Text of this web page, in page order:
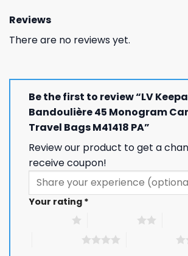
Reviews
There are no reviews yet.
Be the first to review “LV
Bandoulière 45 Monogram
Travel Bags M41418 PA”
Review our product to get a
receive coupon!
Your rating *